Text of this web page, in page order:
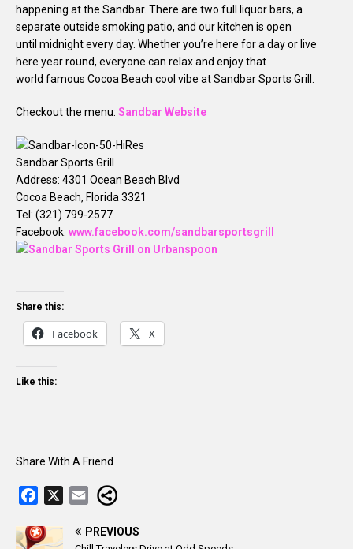
happening at the Sandbar. There are two full liquor bars, a
separate outside smoking patio, and our kitchen is open
until midnightevery day. Whether you’re here for a day or live
here year round, everyone can relax and enjoy that
world famous Cocoa Beach cool vibe at Sandbar Sports Grill.
Checkout the menu: Sandbar Website
Sandbar Sports Grill
Address: 4301 Ocean Beach Blvd
Cocoa Beach, Florida 3321
Tel: (321) 799-2577
Facebook: www.facebook.com/sandbarsportsgrill
Share this:
Facebook X
Like this:
Share With A Friend
c
a
PREVIOUS